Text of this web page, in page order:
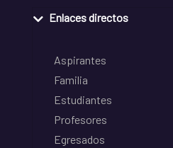
Enlaces directos
Aspirantes
Familia
Estudiantes
Profesores
Egresados